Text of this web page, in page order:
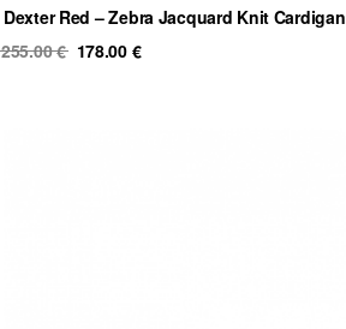
Dexter Red – Zebra Jacquard Knit Cardigan
255.00€ Original
178.00 €